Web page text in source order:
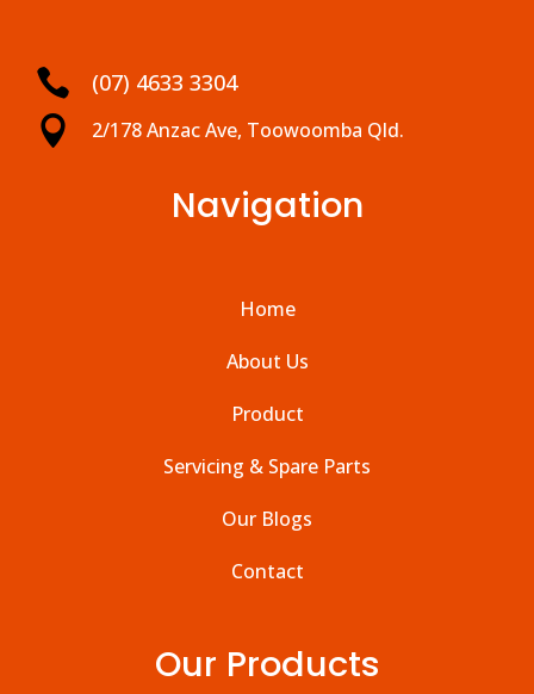
 (07) 4633 3304
 2/178 Anzac Ave, Toowoomba Qld.
Navigation
Home
About Us
Product
Servicing & Spare Parts
Our Blogs
Contact
Our Products